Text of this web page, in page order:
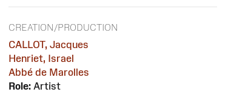
CREATION/PRODUCTION
CALLOT, Jacques
Henriet, Israel
Abbé de Marolles
Role: Artist